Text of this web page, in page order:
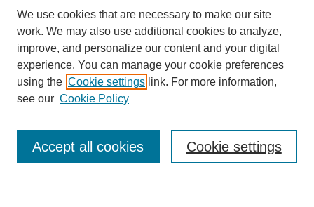
Enter search terms:
We use cookies that are necessary to make our site
work. We may also use additional cookies to analyze,
improve, and personalize our content and your digital
experience. You can manage your cookie preferences
using the Cookie settings link. For more information,
see our Cookie Policy
Cookie settings
Accept all cookies